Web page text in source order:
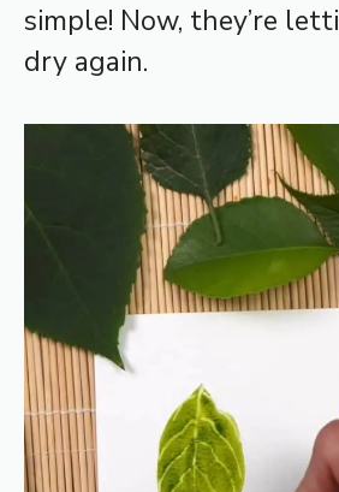
simple! Now, they’re
dry again.